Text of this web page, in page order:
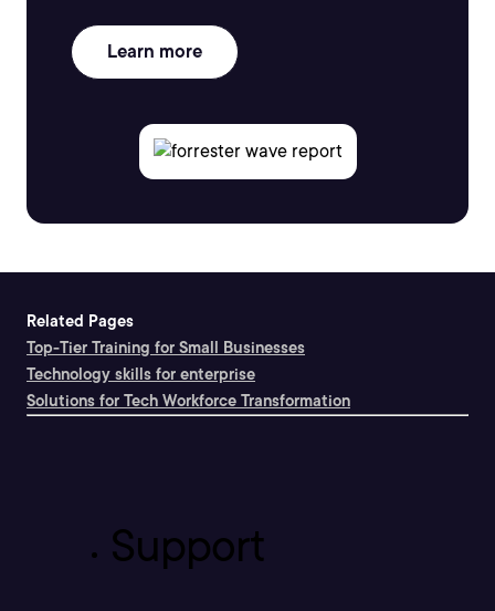
Learn more
Related Pages
Top-Tier Training for Small Businesses
Technology skills for enterprise
Solutions for Tech Workforce Transformation
Support